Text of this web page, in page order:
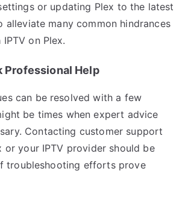
or updating Plex to the latest
alleviate many common hindrances
on Plex.
Professional Help
can be resolved with a few
be times when expert advice
Contacting customer support
or your IPTV provider should be
troubleshooting efforts prove